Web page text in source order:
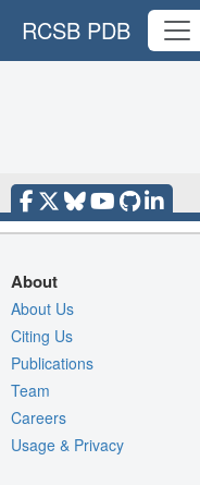
RCSB PDB
About
About Us
Citing Us
Publications
Team
Careers
Usage & Privacy